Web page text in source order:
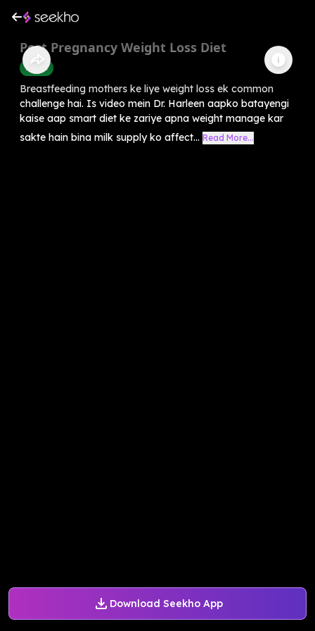
Download Seekho App
Post Pregnancy Weight Loss Diet
Health
Breastfeeding mothers ke liye weight loss ek common
challenge hai. Is video mein Dr. Harleen aapko batayengi
kaise aap smart diet ke zariye apna weight manage kar
sakte hain bina milk supply ko affect... Read More...